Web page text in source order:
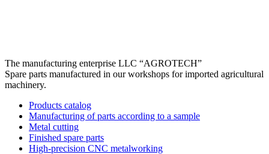
The manufacturing enterprise LLC “AGROTECH”
Spare parts manufactured in our workshops for imported agricultural
machinery.
Products catalog
Manufacturing of parts according to a sample
Metal cutting
Finished spare parts
High-precision CNC metalworking